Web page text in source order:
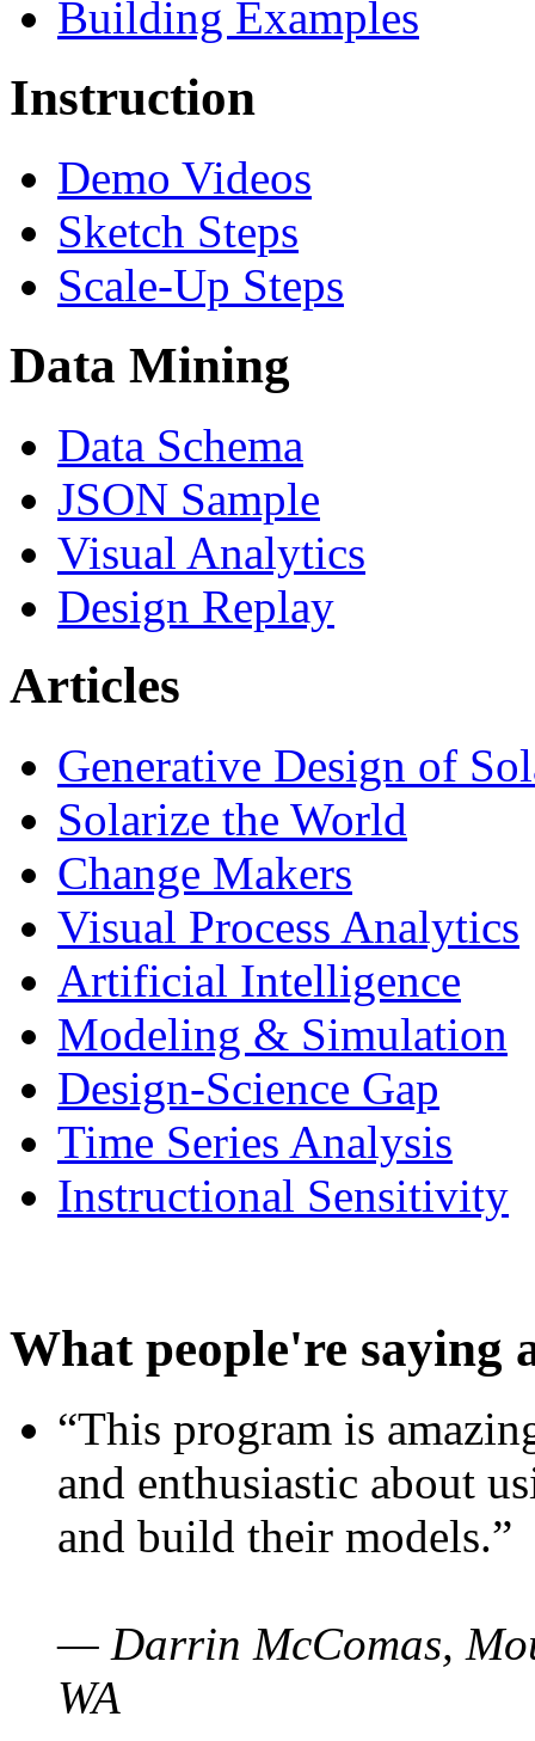
Building Examples
Instruction
Demo Videos
Sketch Steps
Scale-Up Steps
Data Mining
Data Schema
JSON Sample
Visual Analytics
Design Replay
Articles
Generative Design of
Solarize the World
Change Makers
Visual Process Analytics
Artificial Intelligence
Modeling & Simulation
Design-Science Gap
Time Series Analysis
Instructional Sensitivity
What people're saying
“This program is
and enthusiastic about
and build their models.”
— Darrin McComas,
WA